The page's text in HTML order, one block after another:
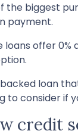
the biggest
payment.
loans offer
loan
to consider if
credit